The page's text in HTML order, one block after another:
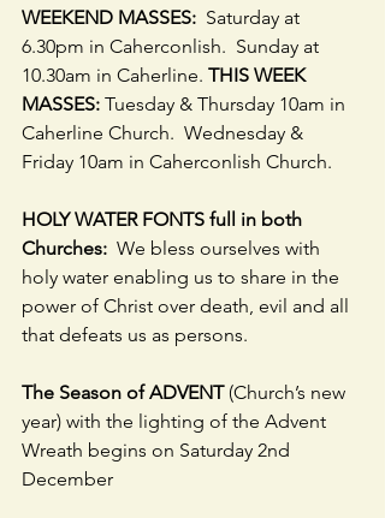
WEEKEND MASSES: Saturday at
6.30pm in Caherconlish.  Sunday at
10.30am in Caherline. THIS WEEK
MASSES: Tuesday & Thursday 10am in
Caherline Church.  Wednesday &
Friday 10am in Caherconlish Church.
HOLY WATER FONTS full in both
Churches: We bless ourselves with
holy water enabling us to share in the
power of Christ over death, evil and all
that defeats us as persons.
The Season of ADVENT (Church’s new
year) with the lighting of the Advent
Wreath begins on Saturday 2nd
December